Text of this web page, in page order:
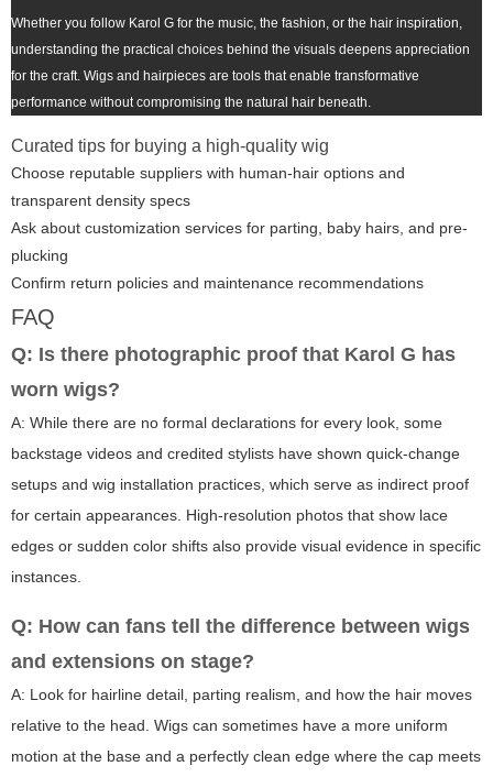
Whether you follow Karol G for the music, the fashion, or the hair inspiration,
understanding the practical choices behind the visuals deepens appreciation
for the craft. Wigs and hairpieces are tools that enable transformative
performance without compromising the natural hair beneath.
Curated tips for buying a high-quality wig
Choose reputable suppliers with human-hair options and
transparent density specs
Ask about customization services for parting, baby hairs, and pre-
plucking
Confirm return policies and maintenance recommendations
FAQ
Q: Is there photographic proof that Karol G has
worn wigs?
A: While there are no formal declarations for every look, some
backstage videos and credited stylists have shown quick-change
setups and wig installation practices, which serve as indirect proof
for certain appearances. High-resolution photos that show lace
edges or sudden color shifts also provide visual evidence in specific
instances.
Q: How can fans tell the difference between wigs
and extensions on stage?
A: Look for hairline detail, parting realism, and how the hair moves
relative to the head. Wigs can sometimes have a more uniform
motion at the base and a perfectly clean edge where the cap meets